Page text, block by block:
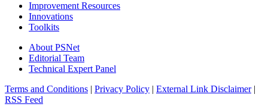
Improvement Resources
Innovations
Toolkits
About PSNet
Editorial Team
Technical Expert Panel
Terms and Conditions | Privacy Policy | External Link Disclaimer|
RSS Feed